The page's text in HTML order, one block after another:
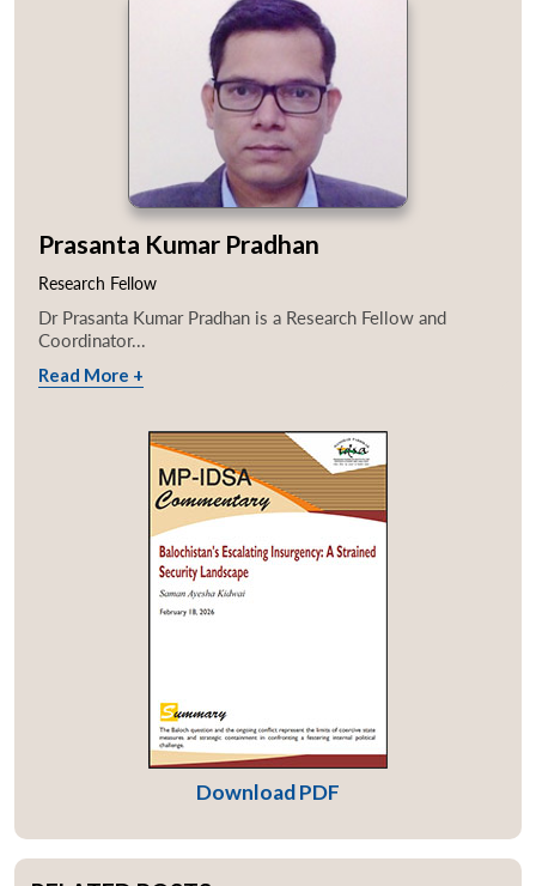
Prasanta Kumar Pradhan
Research Fellow
Dr Prasanta Kumar Pradhan is a Research Fellow and
Coordinator...
Read More +
Download PDF